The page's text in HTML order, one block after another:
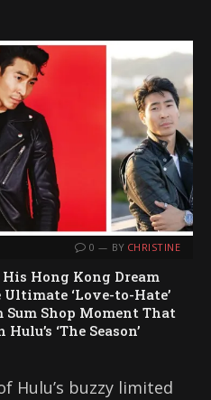
0 BY CHRISTINE
His Hong Kong Dream
‘Love-to-Hate’
Shop Moment That
‘The Season’
Hulu’s buzzy limited